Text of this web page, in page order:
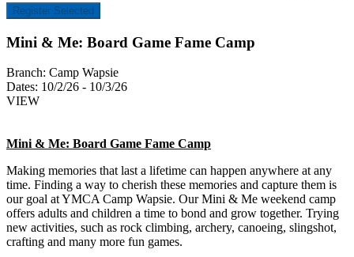
Register Selected
Mini & Me: Board Game Fame Camp
Branch: Camp Wapsie
Dates: 10/2/26 - 10/3/26
VIEW
Mini & Me: Board Game Fame Camp
Making memories that last a lifetime can happen anywhere at any
time. Finding a way to cherish these memories and capture them is
our goal at YMCA Camp Wapsie. Our Mini & Me weekend camp
offers adults and children a time to bond and grow together. Trying
new activities, such as rock climbing, archery, canoeing, slingshot,
crafting and many more fun games.